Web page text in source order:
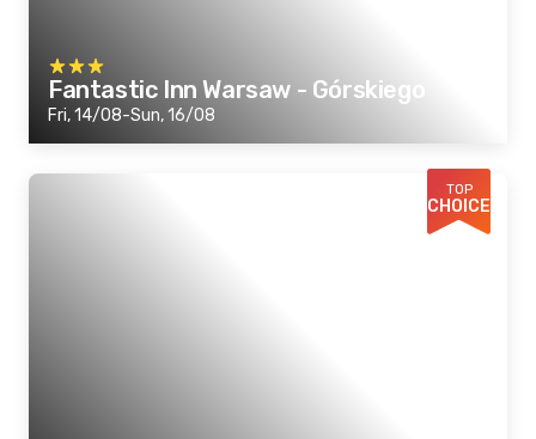
Fantastic Inn Warsaw - Górskiego
Fri, 14/08-Sun, 16/08
TOP
CHOICE